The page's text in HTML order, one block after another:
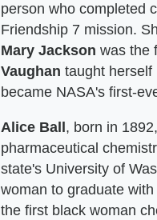
person who completed
Friendship 7 mission.
Mary Jackson was the
Vaughan taught herself
became NASA's first-
Alice Ball , born in
pharmaceutical
state's University of
woman to graduate
the first black woman